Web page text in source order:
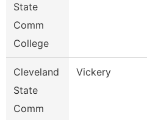
State
Comm
College
Cleveland
State
Comm
Vickery